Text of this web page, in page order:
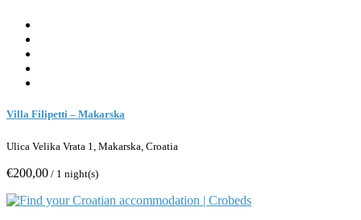
Villa Filipetti – Makarska
Ulica Velika Vrata 1, Makarska, Croatia
€200,00 / 1 night(s)